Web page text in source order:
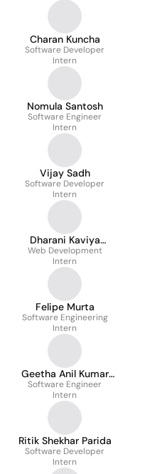
Charan Kuncha
Software Developer
Intern
Nomula Santosh
Software Engineer
Intern
Vijay Sadh
Software Developer
Intern
Dharani Kaviya
Vigneswaran
Web Development
Intern
Felipe Murta
Software Engineering
Intern
Geetha Anil Kumar
Korukonda
Software Engineer
Intern
Ritik Shekhar Parida
Software Developer
Intern